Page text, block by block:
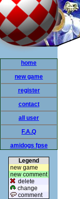
home
new game
register
contact
all user
F.A.Q
amidogs fpse
Legend
new game
new comment
delete
change
comment